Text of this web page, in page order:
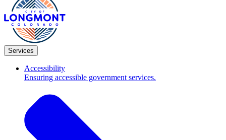
Services
Accessibility
Ensuring accessible government services.